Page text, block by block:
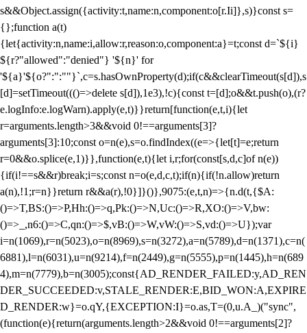
s&&Object.assign({activity:t,name:n,component:o[r.Ii]},s)}const s=
{};function a(t)
{let{activity:n,name:i,allow:r,reason:o,component:a}=t;const d=`${i}
${r?"allowed":"denied"} '${n}' for
'${a}'${o?":":""}`,c=s.hasOwnProperty(d);if(c&&clearTimeout(s[d]),s
[d]=setTimeout((()=>delete s[d]),1e3),!c){const t=[d];o&&t.push(o),(r?
e.logInfo:e.logWarn).apply(e,t)}}return[function(e,t,i){let
r=arguments.length>3&&void 0!==arguments[3]?
arguments[3]:10;const o=n(e),s=o.findIndex((e=>{let[t]=e;return
r=0&&o.splice(e,1)}},function(e,t){let i,r;for(const[s,d,c]of n(e))
{if(i!==s&&r)break;i=s;const n=o(e,d,c,t);if(n){if(!n.allow)return
a(n),!1;r=n}}return r&&a(r),!0}]}()},9075:(e,t,n)=>{n.d(t,{$A:
()=>T,BS:()=>P,Hh:()=>q,Pk:()=>N,Uc:()=>R,XO:()=>V,bw:
()=>_,n6:()=>C,qn:()=>$,vB:()=>W,vW:()=>S,vd:()=>U});var
i=n(1069),r=n(5023),o=n(8969),s=n(3272),a=n(5789),d=n(1371),c=n(
6881),l=n(6031),u=n(9214),f=n(2449),g=n(5555),p=n(1445),h=n(689
4),m=n(7779),b=n(3005);const{AD_RENDER_FAILED:y,AD_REN
DER_SUCCEEDED:v,STALE_RENDER:E,BID_WON:A,EXPIRE
D_RENDER:w}=o.qY,{EXCEPTION:I}=o.as,T=(0,u.A_)("sync",
(function(e){return(arguments.length>2&&void 0!==arguments[2]?